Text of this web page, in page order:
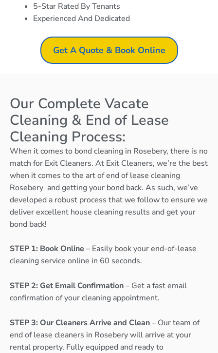
5-Star Rated By Tenants
Experienced And Dedicated
Get A Quote & Book Online
Our Complete Vacate
Cleaning & End of Lease
Cleaning Process:
When it comes to bond cleaning in Rosebery, there is no
match for Exit Cleaners. At Exit Cleaners, we’re the best
when it comes to the art of end of lease cleaning
Rosebery and getting your bond back. As such, we’ve
developed a robust process that we follow to ensure we
deliver excellent house cleaning results and get your
bond back!
STEP 1: Book Online – Easily book your end-of-lease
cleaning service online in 60 seconds.
STEP 2: Get Email Confirmation– Get a fast email
confirmation of your cleaning appointment.
STEP 3: Our Cleaners Arrive and Clean– Our team of
end of lease cleaners in Rosebery will arrive at your
rental property. Fully equipped and ready to